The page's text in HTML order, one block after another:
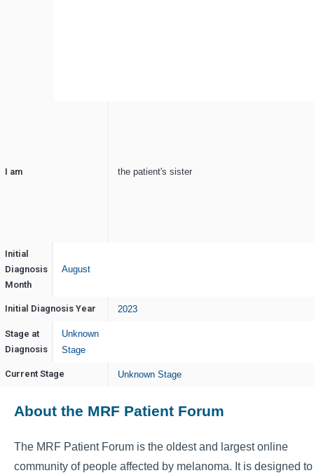
I am the patient's sister
Initial
Diagnosis
Month
August
Initial Diagnosis Year 2023
Stage at
Diagnosis
Unknown
Stage
Current Stage Unknown Stage
About the MRF Patient Forum
The MRF Patient Forum is the oldest and largest online
community of people affected by melanoma. It is designed to